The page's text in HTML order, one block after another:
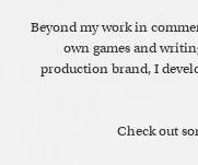
Beyond my work in
own games and
production brand, I
Check out